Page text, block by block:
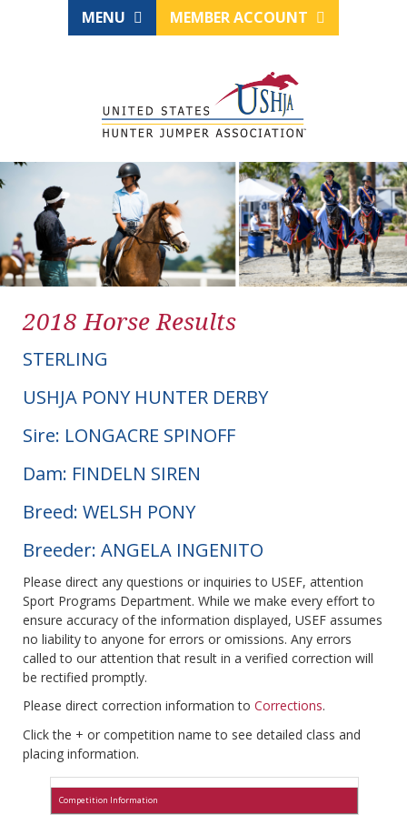
MENU MEMBER ACCOUNT
2018 Horse Results
STERLING
USHJA PONY HUNTER DERBY
Sire: LONGACRE SPINOFF
Dam: FINDELN SIREN
Breed: WELSH PONY
Breeder: ANGELA INGENITO
Please direct any questions or inquiries to USEF, attention
Sport Programs Department. While we make every effort to
ensure accuracy of the information displayed, USEF assumes
no liability to anyone for errors or omissions. Any errors
called to our attention that result in a verified correction will
be rectified promptly.
Please direct correction information to Corrections.
Click the + or competition name to see detailed class and
placing information.
Competition Information